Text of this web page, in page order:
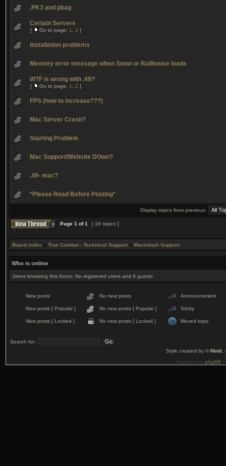
.PK3 and pbag
Certain Servers
[ Go to page: 1 2 ]
installation problems
Memory error message when Snow or Railhouse loads
WTF is wrong with .49?
[ Go to page: 1 2 ]
FPS (how to increase???)
Mac Server Crash?
Starting Problem
Mac Support/Website DOwn?
.49- mac?
*Please Read Before Posting*
Display topics from previous:
Page 1 of1 [ 16 topics ]
Board index » True Combat - Technical Support » Macintosh Support
Who is online
Users browsing this forum: No registered users and 9 guests
New posts No new posts Announcement
New posts [ Popular ] No new posts [ Popular ] Sticky
New posts [ Locked ] No new posts [ Locked ] Moved topic
Search for:
Style created by ©Matti
Powered by phpBB